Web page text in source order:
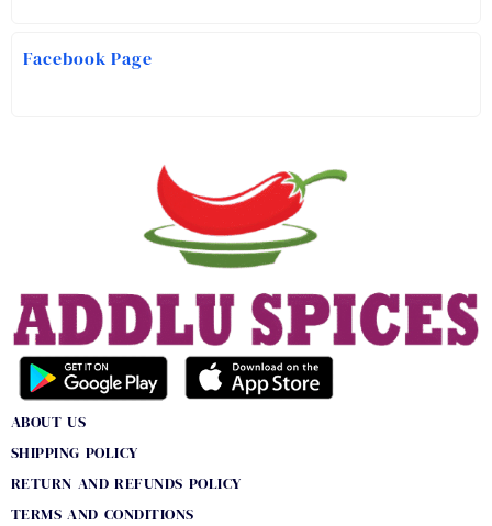
Facebook Page
ABOUT US
SHIPPING POLICY
RETURN AND REFUNDS POLICY
TERMS AND CONDITIONS